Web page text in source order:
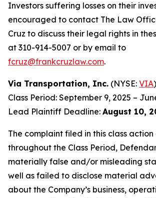
Investors suffering losses on their
encouraged to contact The Law
Cruz to discuss their legal rights in
at 310-914-5007 or by email to
fcruz@frankcruzlaw.com.
Via Transportation, Inc. (NYSE: VIA)
Class Period: September 9, 2025 –
Lead Plaintiff Deadline: August 10,
The complaint filed in this class
throughout the Class Period,
materially false and/or misleading
well as failed to disclose material
about the Company’s business,